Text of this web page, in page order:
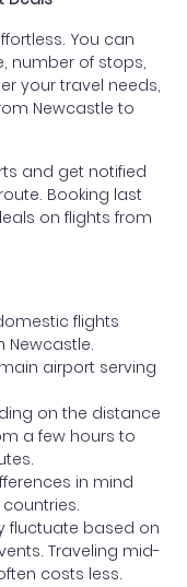
You can
number of stops,
your travel needs,
Newcastle to
and get notified
Booking last
on flights from
flights
Newcastle.
airport serving
on the distance
a few hours to
in mind
fluctuate based on
Traveling mid-
costs less.